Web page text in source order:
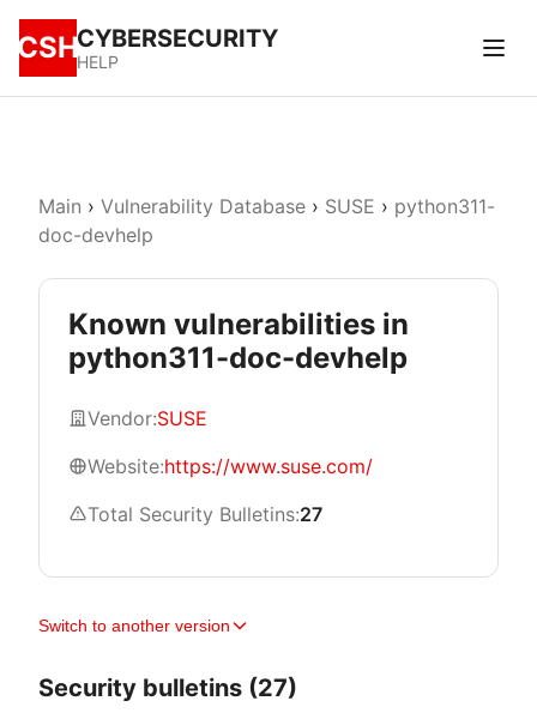
CSHCYBERSECURITY
HELP
Main › Vulnerability Database › SUSE › python311-
doc-devhelp
Known vulnerabilities in
python311-doc-devhelp
Vendor:SUSE
Website:https://www.suse.com/
Total Security Bulletins:27
Switch to another version
Security bulletins (27)